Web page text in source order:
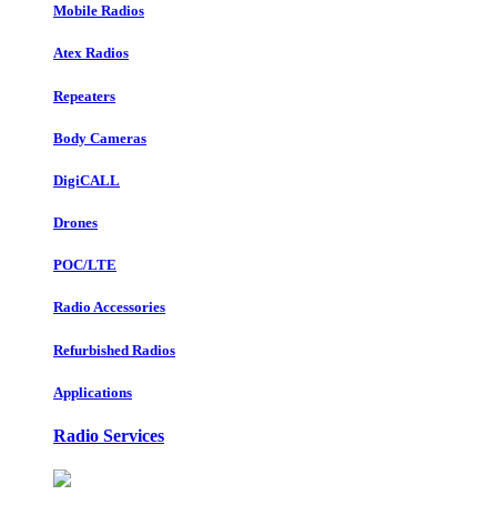
Mobile Radios
Atex Radios
Repeaters
Body Cameras
DigiCALL
Drones
POC/LTE
Radio Accessories
Refurbished Radios
Applications
Radio Services